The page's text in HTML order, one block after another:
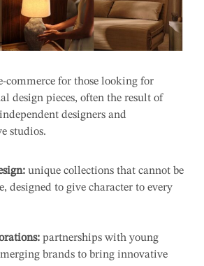
commerce for those looking for
design pieces, often the result of
designers and
studios.
unique collections that cannot be
designed to give character to every
partnerships with young
brands to bring innovative